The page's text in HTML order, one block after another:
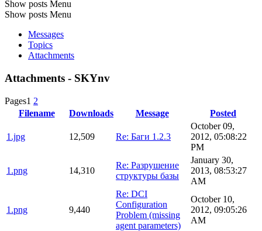
Show posts Menu
Show posts Menu
Messages
Topics
Attachments
Attachments - SKYnv
Pages1 2
Filename
Downloads Message Posted
1.jpg 12,509 Re: Баги 1.2.3
October 09,
2012, 05:08:22
PM
1.png 14,310
Re: Разрушение
структуры базы
January 30,
2013, 08:53:27
AM
1.png 9,440
Re: DCI
Configuration
Problem (missing
agent parameters)
October 10,
2012, 09:05:26
AM